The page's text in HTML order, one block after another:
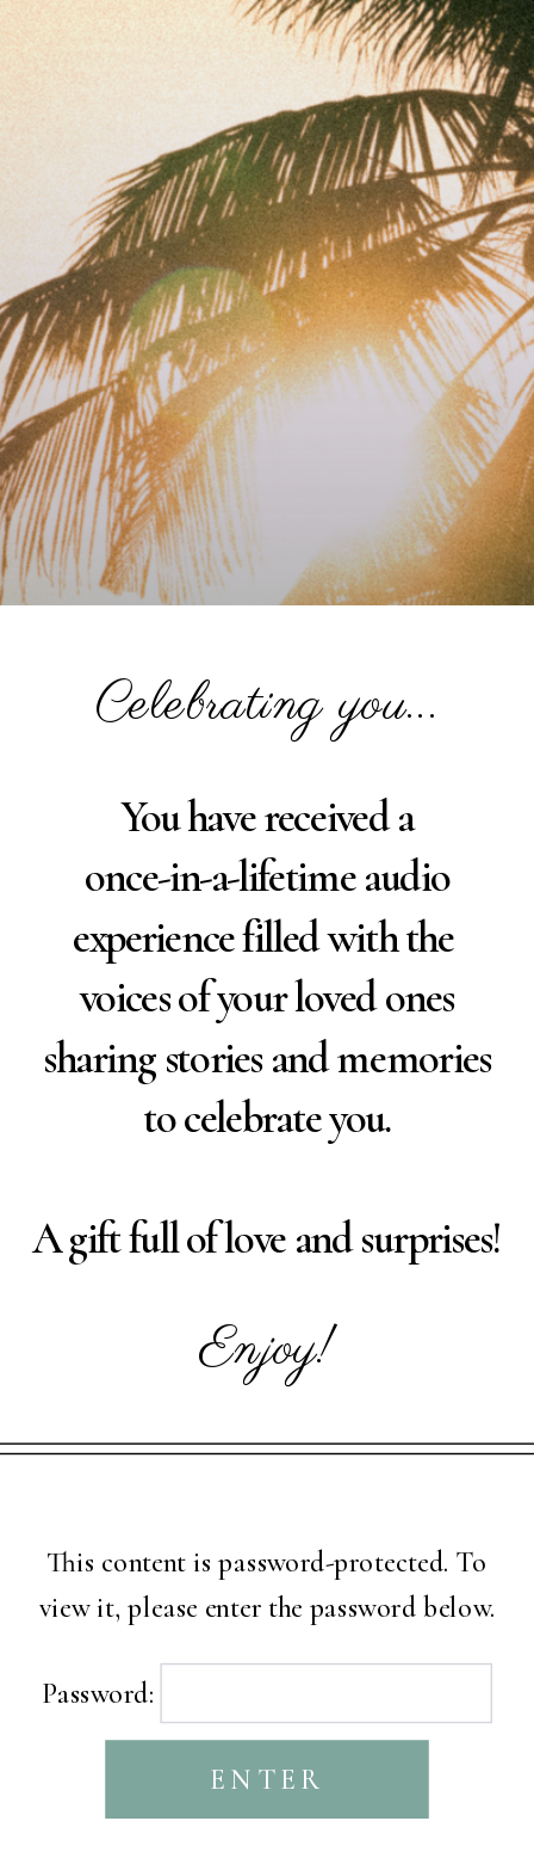
Celebrating you...
You have received a
once-in-a-lifetime audio
experience filled with the
voices of your loved ones
sharing stories and memories
to celebrate you.
A gift full of love and surprises!
Enjoy!
This content is password-protected. To
view it, please enter the password below.
Password: